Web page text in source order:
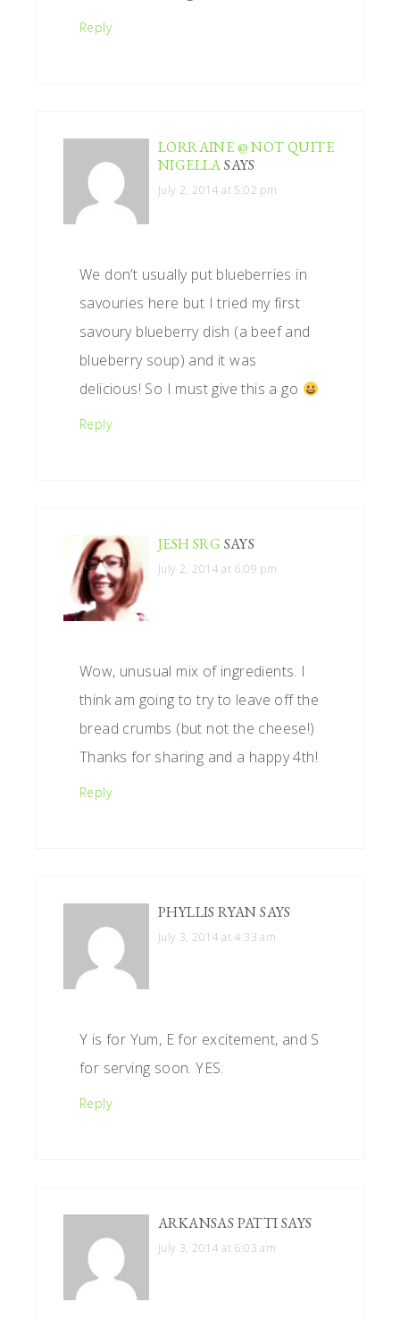
Reply
LORRAINE @ NOT QUITE
NIGELLA SAYS
July 2, 2014 at 5:02 pm
We don’t usually put blueberries in
savouries here but I tried my first
savoury blueberry dish (a beef and
blueberry soup) and it was
delicious! So I must give this a go
Reply
JESH SRG SAYS
July 2, 2014 at 6:09 pm
Wow, unusual mix of ingredients. I
think am going to try to leave off the
bread crumbs (but not the cheese!)
Thanks for sharing and a happy 4th!
Reply
PHYLLIS RYAN SAYS
July 3, 2014 at 4:33 am
Y is for Yum, E for excitement, and S
for serving soon. YES.
Reply
ARKANSAS PATTISAYS
July 3, 2014 at 6:03 am